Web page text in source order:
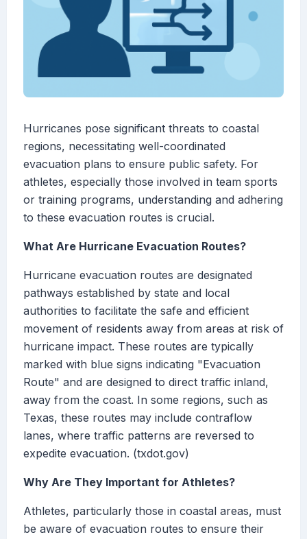
Hurricanes pose significant threats to coastal
regions, necessitating well-coordinated
evacuation plans to ensure public safety. For
athletes, especially those involved in team sports
or training programs, understanding and adhering
to these evacuation routes is crucial.
What Are Hurricane Evacuation Routes?
Hurricane evacuation routes are designated
pathways established by state and local
authorities to facilitate the safe and efficient
movement of residents away from areas at risk of
hurricane impact. These routes are typically
marked with blue signs indicating "Evacuation
Route" and are designed to direct traffic inland,
away from the coast. In some regions, such as
Texas, these routes may include contraflow
lanes, where traffic patterns are reversed to
expedite evacuation. (txdot.gov)
Why Are They Important for Athletes?
Athletes, particularly those in coastal areas, must
be aware of evacuation routes to ensure their